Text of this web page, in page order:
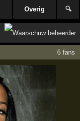
Overig 🔍
6 fans